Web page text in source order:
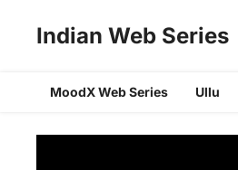
Indian Web Series
MoodX Web Series Ullu